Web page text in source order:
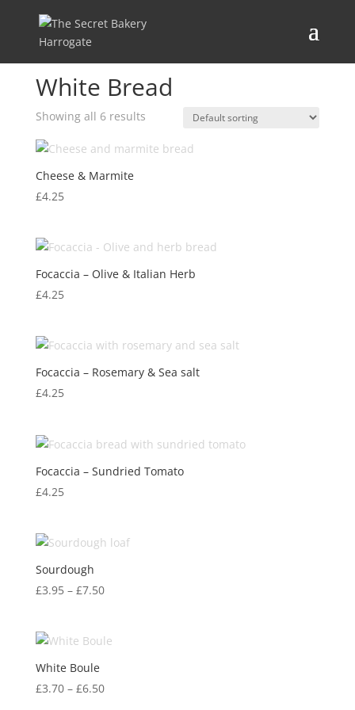
White Bread
Showing all 6 results
Cheese & Marmite
£4.25
Focaccia – Olive & Italian Herb
£4.25
Focaccia – Rosemary & Sea salt
£4.25
Focaccia – Sundried Tomato
£4.25
Sourdough
£3.95 – £7.50Price
through
White Boule
£3.70 – £6.50Price